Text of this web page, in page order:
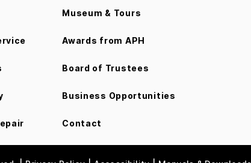
Museum & Tours
Awards from APH
Board of Trustees
Business Opportunities
Contact